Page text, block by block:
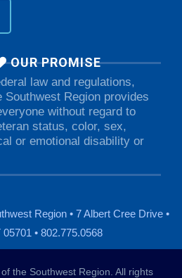
OUR PROMISE
law and regulations,
Southwest Region provides
without regard to
status, color, sex,
or emotional disability or
Region • 7 Albert Cree Drive •
• 802.775.0568
the Southwest Region. All rights